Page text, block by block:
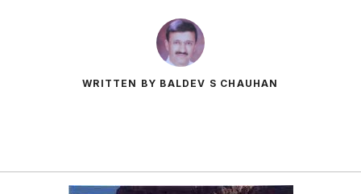
WRITTEN BY BALDEV S CHAUHAN